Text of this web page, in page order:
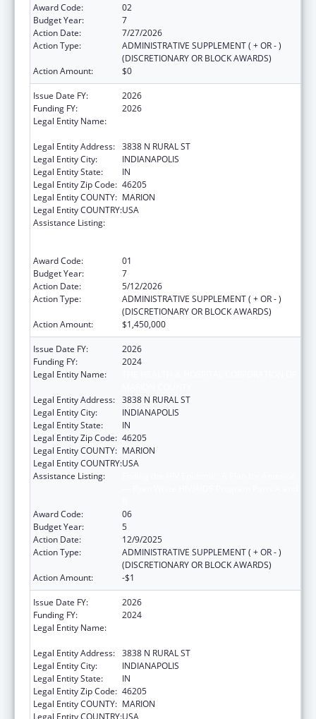
Award Code:
02
Budget Year:
7
Action Date:
7/27/2026
Action Type:
ADMINISTRATIVE SUPPLEMENT ( + OR - )
(DISCRETIONARY OR BLOCK AWARDS)
Action Amount:
$0
Issue Date FY:
2026
Funding FY:
2026
Legal Entity Name:
Legal Entity Address: 3838 N RURAL ST
Legal Entity City:
INDIANAPOLIS
Legal Entity State:
IN
Legal Entity Zip Code: 46205
Legal Entity COUNTY: MARION
Legal Entity COUNTRY:USA
Assistance Listing:
Award Code:
01
Budget Year:
7
Action Date:
5/12/2026
Action Type:
ADMINISTRATIVE SUPPLEMENT ( + OR - )
(DISCRETIONARY OR BLOCK AWARDS)
Action Amount:
$1,450,000
Issue Date FY:
2026
Funding FY:
2024
Legal Entity Name:
Legal Entity Address: 3838 N RURAL ST
Legal Entity City:
INDIANAPOLIS
Legal Entity State:
IN
Legal Entity Zip Code: 46205
Legal Entity COUNTY: MARION
Legal Entity COUNTRY:USA
Assistance Listing:
Award Code:
06
Budget Year:
5
Action Date:
12/9/2025
Action Type:
ADMINISTRATIVE SUPPLEMENT ( + OR - )
(DISCRETIONARY OR BLOCK AWARDS)
Action Amount:
-$1
Issue Date FY:
2026
Funding FY:
2024
Legal Entity Name:
Legal Entity Address: 3838 N RURAL ST
Legal Entity City:
INDIANAPOLIS
Legal Entity State:
IN
Legal Entity Zip Code: 46205
Legal Entity COUNTY: MARION
Legal Entity COUNTRY:USA